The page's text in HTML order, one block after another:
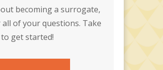
becoming a surrogate,
of your questions. Take
get started!